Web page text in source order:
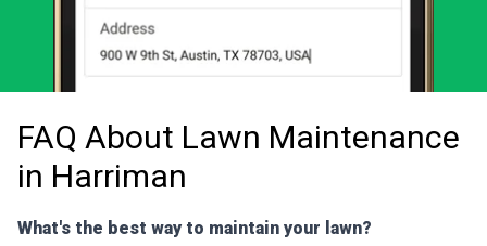
FAQ About Lawn Maintenance
in Harriman
What's the best way to maintain your lawn?